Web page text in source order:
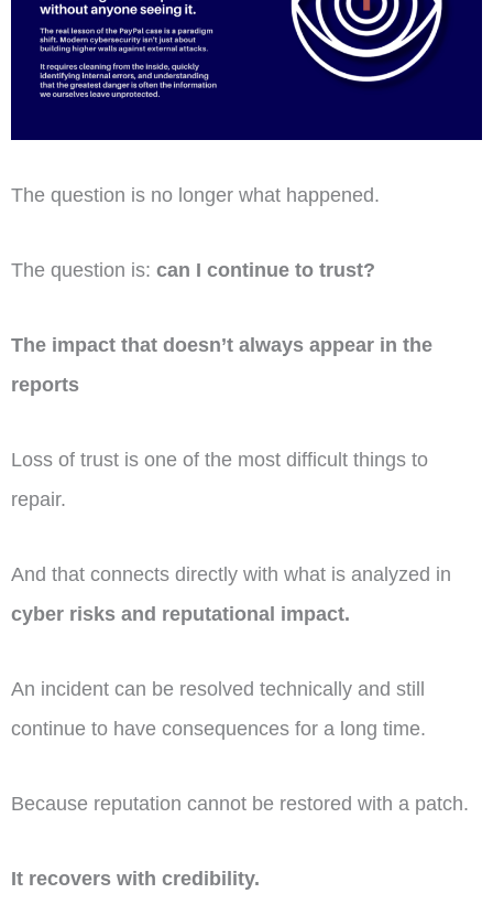
The question is no longer what happened.
The question is: can I continue to trust?
The impact that doesn’t always appear in the
reports
Loss of trust is one of the most difficult things to
repair.
And that connects directly with what is analyzed in
cyber risks and reputational impact.
An incident can be resolved technically and still
continue to have consequences for a long time.
Because reputation cannot be restored with a patch.
It recovers with credibility.